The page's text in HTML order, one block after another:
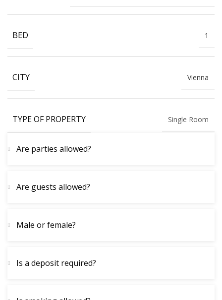
BED 1
CITY Vienna
TYPE OF PROPERTY Single Room
Are parties allowed?
Are guests allowed?
Male or female?
Is a deposit required?